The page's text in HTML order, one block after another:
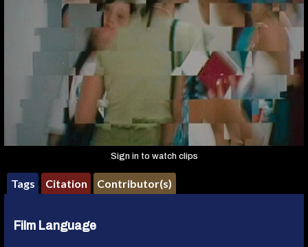
Sign in to watch clips
Tags Citation Contributor(s)
Film Language